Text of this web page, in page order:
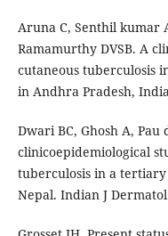
Aruna C, Senthil kumar
Ramamurthy DVSB. A
cutaneous tuberculosis
in Andhra Pradesh,
Dwari BC, Ghosh A, Pau
clinicoepidemiological
tuberculosis in a
Nepal. Indian J